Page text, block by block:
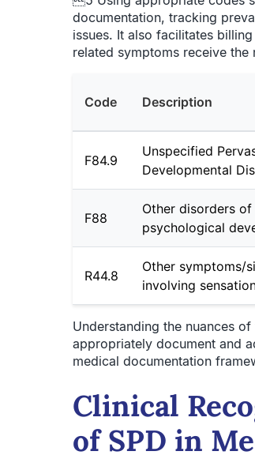
documentation, tracking
issues. It also facilitates
related symptoms receive
Code Description
F84.9
Unspecified
Developmental
F88
Other disorders of
psychological
R44.8
Other symptoms/
involving
Understanding the nuances
appropriately document and
medical documentation
Clinical
of SPD in